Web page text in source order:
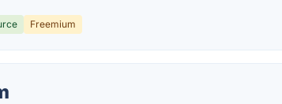
Freemium